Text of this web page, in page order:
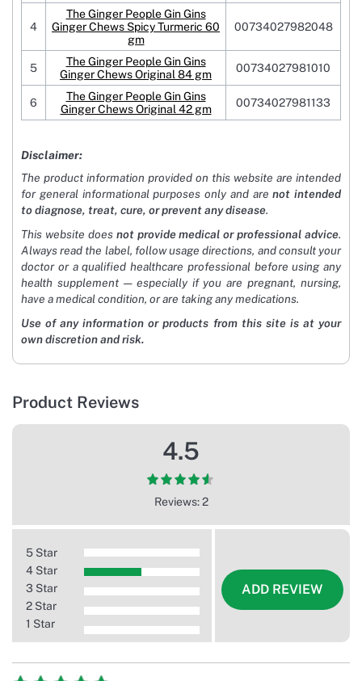
4
The Ginger People Gin Gins
Ginger Chews Spicy Turmeric 60
gm
00734027982048
5
The Ginger People Gin Gins
Ginger Chews Original 84 gm
00734027981010
6
The Ginger People Gin Gins
Ginger Chews Original 42 gm
00734027981133
Disclaimer:
The product information provided on this website are intended
for general informational purposes only and arenot intended
to diagnose, treat, cure, or prevent any disease.
This website does not provide medical or professional advice.
Always read the label, follow usage directions, and consult your
doctor or a qualified healthcare professional before using any
health supplement — especially if you are pregnant, nursing,
have a medical condition, or are taking any medications.
Use of any information or products from this site is at your
own discretion and risk.
Product Reviews
4.5
Reviews: 2
5 Star
4 Star
3 Star
2 Star
1 Star
ADD REVIEW